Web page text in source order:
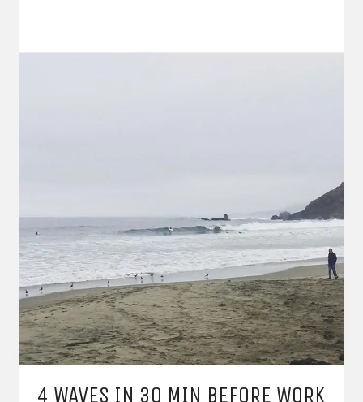
4 WAVES IN 30 MIN BEFORE WORK